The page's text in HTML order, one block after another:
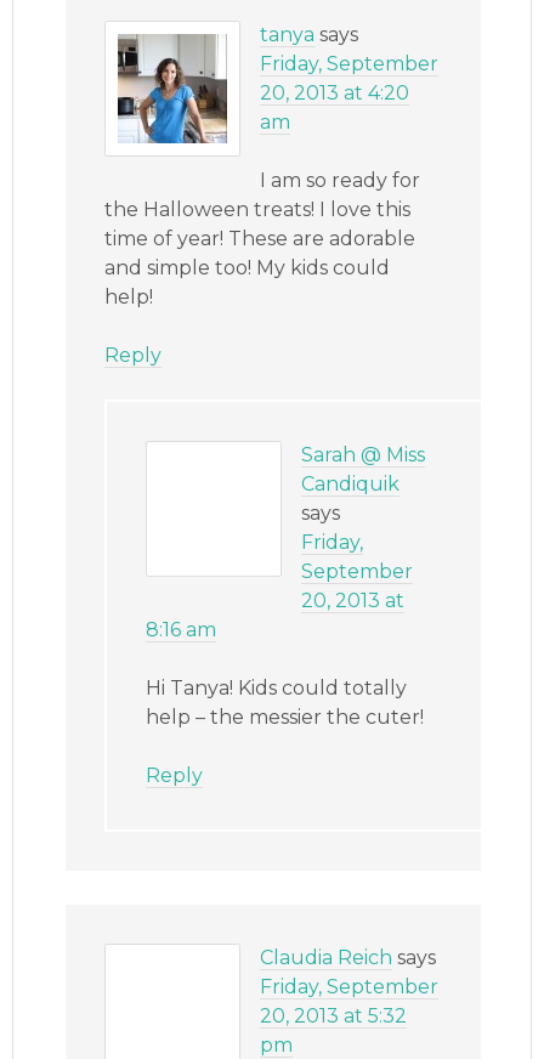
tanya says
Friday, September
20, 2013 at 4:20
am
I am so ready for
the Halloween treats! I love this
time of year! These are adorable
and simple too! My kids could
help!
Reply
Sarah @ Miss
Candiquik
says
Friday,
September
20, 2013 at
8:16 am
Hi Tanya! Kids could totally
help – the messier the cuter!
Reply
Claudia Reich says
Friday, September
20, 2013 at 5:32
pm